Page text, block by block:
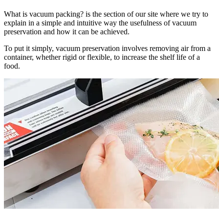
What is vacuum packing? is the section of our site where we try to
explain in a simple and intuitive way the usefulness of vacuum
preservation and how it can be achieved.
To put it simply, vacuum preservation involves removing air from a
container, whether rigid or flexible, to increase the shelf life of a
food.